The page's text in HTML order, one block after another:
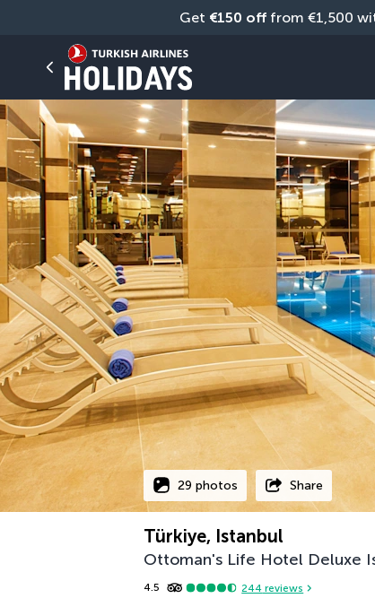
Get €150 off from €1,500
29 photos Share
Türkiye, Istanbul
Ottoman's Life Hotel Deluxe
4.5 244 reviews